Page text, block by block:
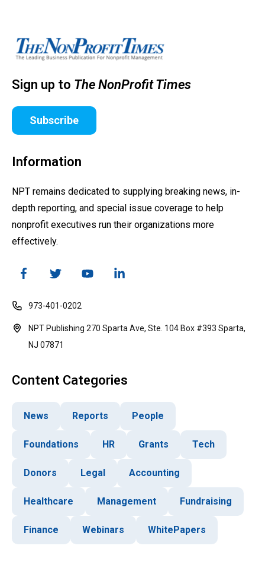
Sign up to The NonProfit Times
Subscribe
Information
NPT remains dedicated to supplying breaking news, in-
depth reporting, and special issue coverage to help
nonprofit executives run their organizations more
effectively.
973-401-0202
NPT Publishing 270 Sparta Ave, Ste. 104 Box #393 Sparta,
NJ 07871
Content Categories
News Reports People
Foundations HR Grants Tech
Donors Legal Accounting
Healthcare Management Fundraising
Finance Webinars WhitePapers